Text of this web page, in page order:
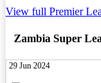
View full Premier
Zambia Super
29 Jun 2024